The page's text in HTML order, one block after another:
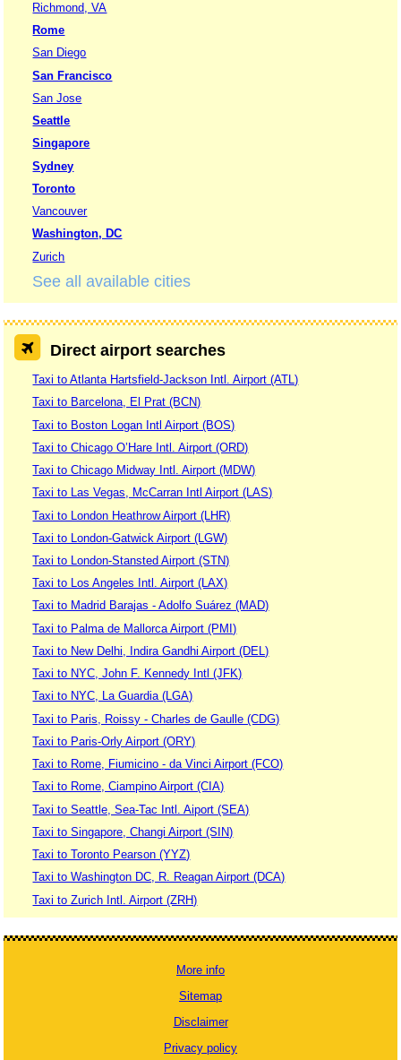
Richmond, VA
Rome
San Diego
San Francisco
San Jose
Seattle
Singapore
Sydney
Toronto
Vancouver
Washington, DC
Zurich
See all available cities
Direct airport searches
Taxi to Atlanta Hartsfield-Jackson Intl. Airport (ATL)
Taxi to Barcelona, El Prat (BCN)
Taxi to Boston Logan Intl Airport (BOS)
Taxi to Chicago O’Hare Intl. Airport (ORD)
Taxi to Chicago Midway Intl. Airport (MDW)
Taxi to Las Vegas, McCarran Intl Airport (LAS)
Taxi to London Heathrow Airport (LHR)
Taxi to London-Gatwick Airport (LGW)
Taxi to London-Stansted Airport (STN)
Taxi to Los Angeles Intl. Airport (LAX)
Taxi to Madrid Barajas - Adolfo Suárez (MAD)
Taxi to Palma de Mallorca Airport (PMI)
Taxi to New Delhi, Indira Gandhi Airport (DEL)
Taxi to NYC, John F. Kennedy Intl (JFK)
Taxi to NYC, La Guardia (LGA)
Taxi to Paris, Roissy - Charles de Gaulle (CDG)
Taxi to Paris-Orly Airport (ORY)
Taxi to Rome, Fiumicino - da Vinci Airport (FCO)
Taxi to Rome, Ciampino Airport (CIA)
Taxi to Seattle, Sea-Tac Intl. Aiport (SEA)
Taxi to Singapore, Changi Airport (SIN)
Taxi to Toronto Pearson (YYZ)
Taxi to Washington DC, R. Reagan Airport (DCA)
Taxi to Zurich Intl. Airport (ZRH)
More info
Sitemap
Disclaimer
Privacy policy